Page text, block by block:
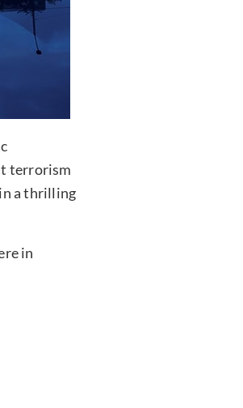
terrorism
a thrilling
in